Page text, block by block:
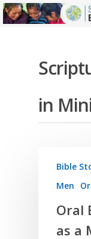
Hit enter
in
Bible
Men
Oral
as a